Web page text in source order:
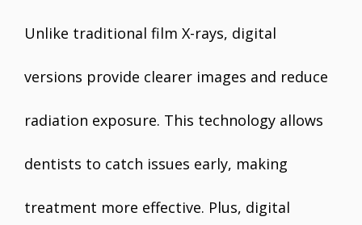
Unlike traditional film X-rays, digital
versions provide clearer images and reduce
radiation exposure. This technology allows
dentists to catch issues early, making
treatment more effective. Plus, digital